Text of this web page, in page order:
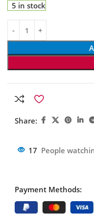
5 in stock
Share:
17 People
Payment Methods: